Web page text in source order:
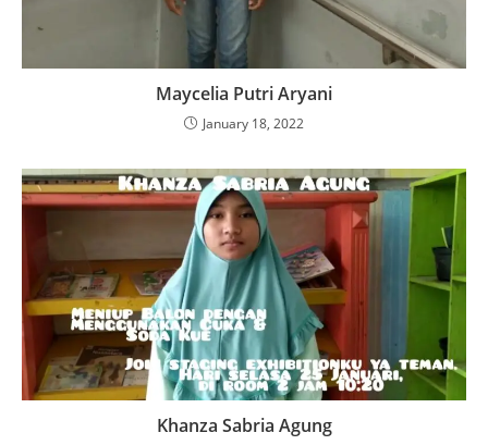
Maycelia Putri Aryani
January 18, 2022
Khanza Sabria Agung